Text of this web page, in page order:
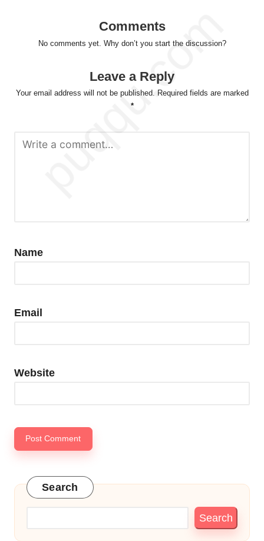
Comments
No comments yet. Why don’t you start the discussion?
Leave a Reply
Your email address will not be published. Required fields are marked
*
Name
Email
Website
Search
Search